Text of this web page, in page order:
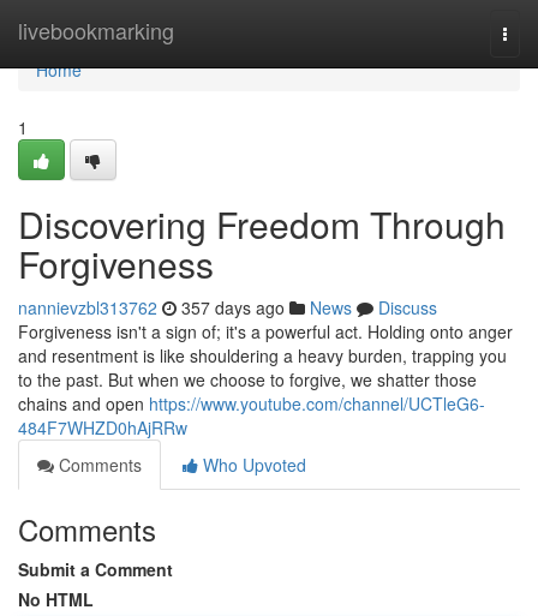
livebookmarking
Home
Home
1
Discovering Freedom Through
Forgiveness
nannievzbl313762 357 days ago News
Discuss
Forgiveness isn't a sign of; it's a powerful act. Holding onto anger
and resentment is like shouldering a heavy burden, trapping you
to the past. But when we choose to forgive, we shatter those
chains and open https://www.youtube.com/channel/UCTleG6-
484F7WHZD0hAjRRw
Comments
Who Upvoted
Comments
Submit a Comment
No HTML